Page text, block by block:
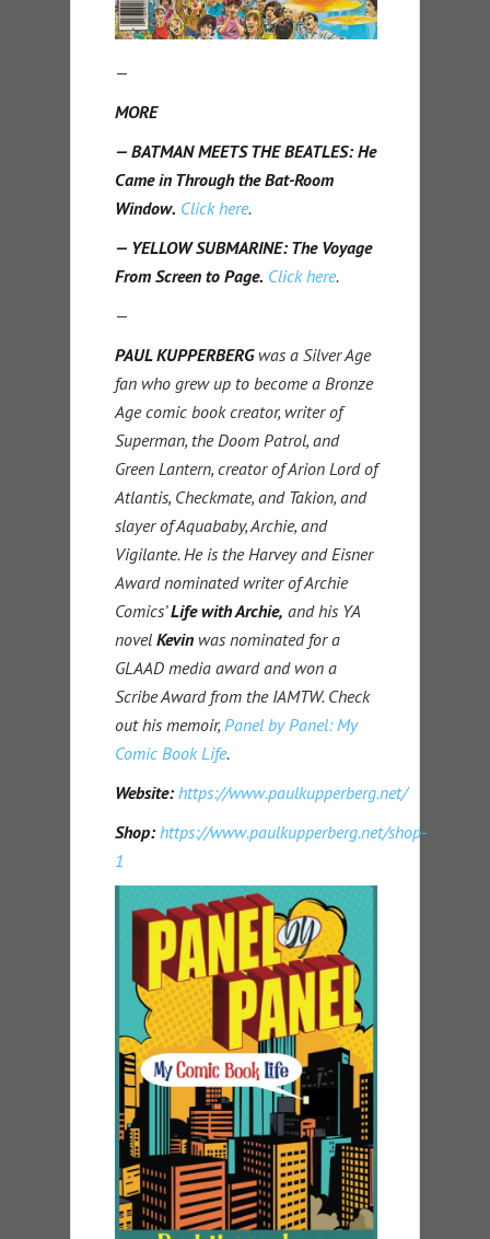
—
MORE
— BATMAN MEETS THE BEATLES: He
Came in Through the Bat-Room
Window. Click here.
— YELLOW SUBMARINE: The Voyage
From Screen to Page. Click here.
—
PAUL KUPPERBERGwas a Silver Age
fan who grew up to become a Bronze
Age comic book creator, writer of
Superman, the Doom Patrol, and
Green Lantern, creator of Arion Lord of
Atlantis, Checkmate, and Takion, and
slayer of Aquababy, Archie, and
Vigilante. He is the Harvey and Eisner
Award nominated writer of Archie
Comics’Life with Archie, and his YA
novel Kevin was nominated for a
GLAAD media award and won a
Scribe Award from the IAMTW. Check
out his memoir, Panel by Panel: My
Comic Book Life.
Website: https://www.paulkupperberg.net/
Shop: https://www.paulkupperberg.net/shop-
1